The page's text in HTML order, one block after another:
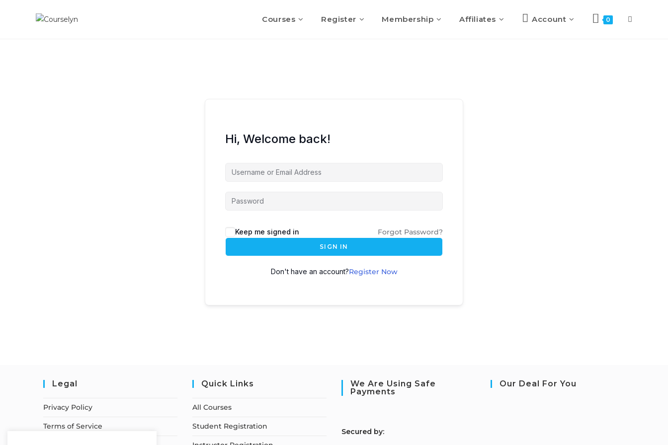
Courses Register Membership Affiliates Account 0
Hi, Welcome back!
Keep me signed in Forgot Password?
SIGN IN
Don't have an account?Register Now
Legal
Privacy Policy
Terms of Service
Quick Links
All Courses
Student Registration
We Are Using Safe
Payments
Secured by:
Our Deal For You